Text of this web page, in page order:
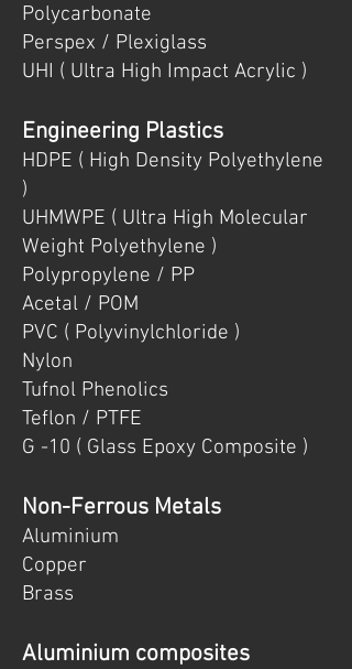
Polycarbonate
Perspex / Plexiglass
UHI ( Ultra High Impact Acrylic )
Engineering Plastics
HDPE ( High Density Polyethylene
)
UHMWPE ( Ultra High Molecular
Weight Polyethylene )
Polypropylene / PP
Acetal / POM
PVC ( Polyvinylchloride )
Nylon
Tufnol Phenolics
Teflon / PTFE
G -10 ( Glass Epoxy Composite )
Non-Ferrous Metals
Aluminium
Copper
Brass
Aluminium composites